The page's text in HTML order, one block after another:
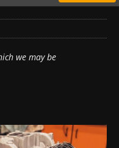
we may be